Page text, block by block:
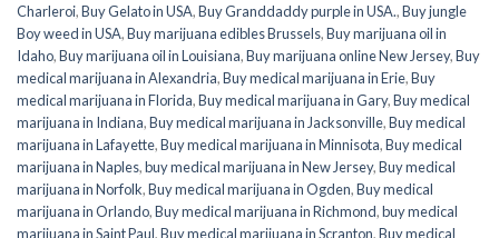
Charleroi,Buy Gelato in USA,Buy Granddaddy purple in USA.,Buy jungle
Boy weed in USA,Buy marijuana edibles Brussels,Buy marijuana oil in
Idaho,Buy marijuana oil in Louisiana,Buy marijuana online New Jersey,Buy
medical marijuana in Alexandria,Buy medical marijuana in Erie,Buy
medical marijuana in Florida,Buy medical marijuana in Gary,Buy medical
marijuana in Indiana,Buy medical marijuana in Jacksonville,Buy medical
marijuana in Lafayette,Buy medical marijuana in Minnisota,Buy medical
marijuana in Naples,buy medical marijuana in New Jersey,Buy medical
marijuana in Norfolk,Buy medical marijuana in Ogden,Buy medical
marijuana in Orlando,Buy medical marijuana in Richmond,buy medical
marijuana in Saint Paul,Buy medical marijuana in Scranton,Buy medical